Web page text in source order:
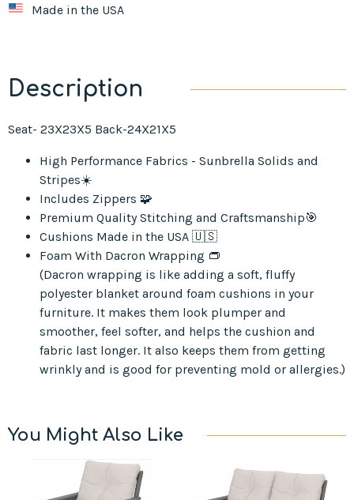
Made in the USA
Description
Seat- 23X23X5 Back-24X21X5
High Performance Fabrics - Sunbrella Solids and
Stripes☀️
Includes Zippers 🧩
Premium Quality Stitching and Craftsmanship🎯
Cushions Made in the USA 🇺🇸
Foam With Dacron Wrapping 👝
(Dacron wrapping is like adding a soft, fluffy
polyester blanket around foam cushions in your
furniture. It makes them look plumper and
smoother, feel softer, and helps the cushion and
fabric last longer. It also keeps them from getting
wrinkly and is good for preventing mold or allergies.)
You Might Also Like